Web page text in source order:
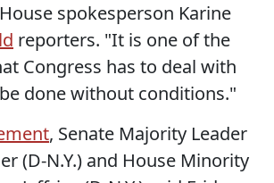
spokesperson Karine
reporters. "It is one of the
Congress has to deal with
done without conditions."
, Senate Majority Leader
(D-N.Y.) and House Minority